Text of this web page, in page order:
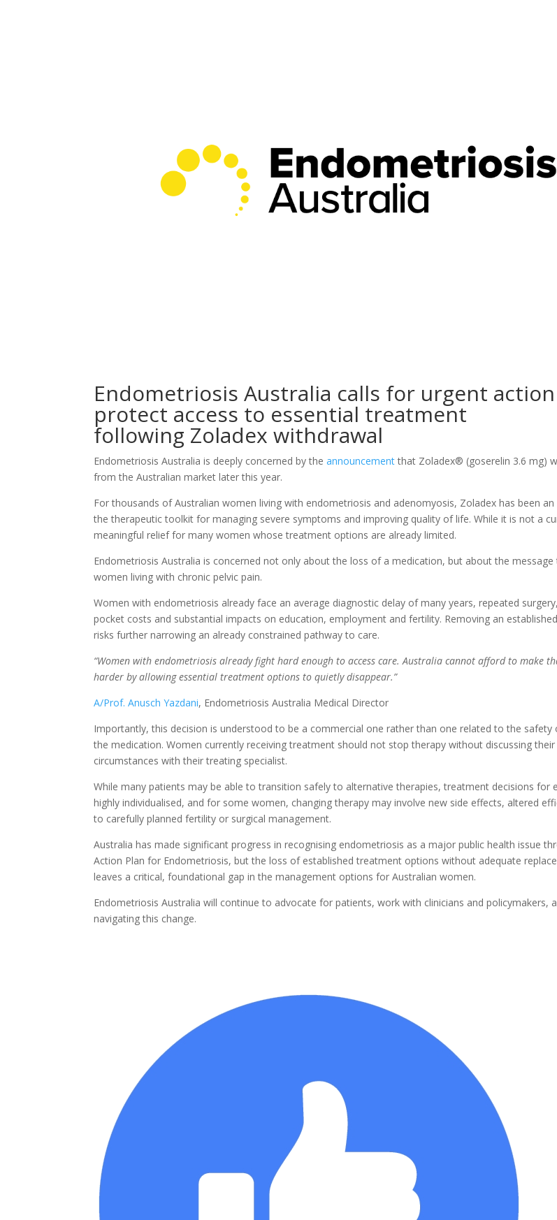
Endometriosis Australia calls for urgent
protect access to essential treatment
following Zoladex withdrawal
Endometriosis Australia is deeply concerned by theannouncementthat Zoladex® (goserelin 3.6 mg)
from the Australian market later this year.
For thousands of Australian women living with endometriosis and adenomyosis, Zoladex has been
the therapeutic toolkit for managing severe symptoms and improving quality of life. While it is not a
meaningful relief for many women whose treatment options are already limited.
Endometriosis Australia is concerned not only about the loss of a medication, but about the message
women living with chronic pelvic pain.
Women with endometriosis already face an average diagnostic delay of many years, repeated
pocket costs and substantial impacts on education, employment and fertility. Removing an
risks further narrowing an already constrained pathway to care.
“Women with endometriosis already fight hard enough to access care. Australia cannot afford to make
harder by allowing essential treatment options to quietly disappear.”
A/Prof. Anusch Yazdani, Endometriosis Australia Medical Director
Importantly, this decision is understood to be a commercial one rather than one related to the safety
the medication. Women currently receiving treatment should not stop therapy without discussing their
circumstances with their treating specialist.
While many patients may be able to transition safely to alternative therapies, treatment decisions for
highly individualised, and for some women, changing therapy may involve new side effects, altered
to carefully planned fertility or surgical management.
Australia has made significant progress in recognising endometriosis as a major public health issue
Action Plan for Endometriosis, but the loss of established treatment options without adequate
leaves a critical, foundational gap in the management options for Australian women.
Endometriosis Australia will continue to advocate for patients, work with clinicians and policymakers,
navigating this change.